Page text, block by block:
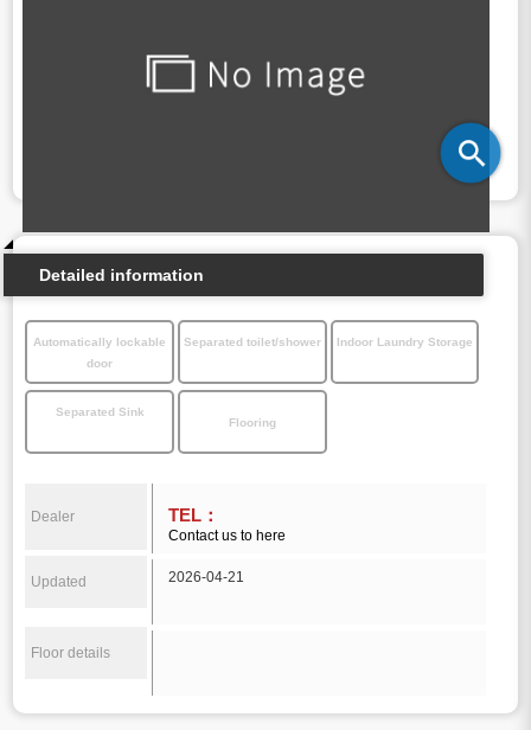
Detailed information
Automatically lockable
door
Separated toilet/shower Indoor Laundry Storage
Separated Sink
Flooring
Dealer TEL：
Contact us to here
Updated 2026-04-21
Floor details